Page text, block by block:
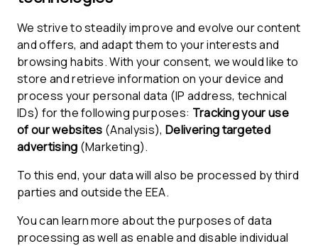
the ETAS template repository
Discover the scope of the CSMS templates, their
integration into a new or existing process
landscape, and opportunities for their
customization
Find out how to apply a coherent approach to
implement a compliant CSMS enabling early